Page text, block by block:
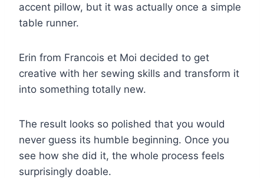
accent pillow, but it was actually once a simple
table runner.
Erin from Francois et Moi decided to get
creative with her sewing skills and transform it
into something totally new.
The result looks so polished that you would
never guess its humble beginning. Once you
see how she did it, the whole process feels
surprisingly doable.